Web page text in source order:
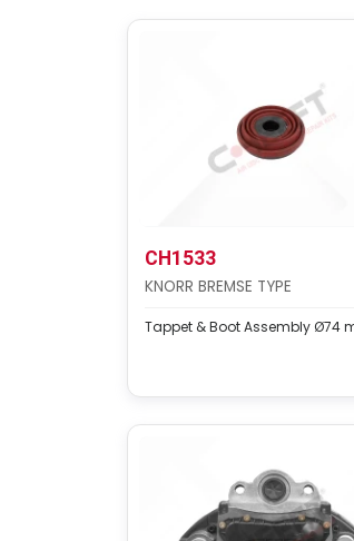
CH1533
KNORR BREMSE TYPE
Tappet & Boot Assembly Ø74